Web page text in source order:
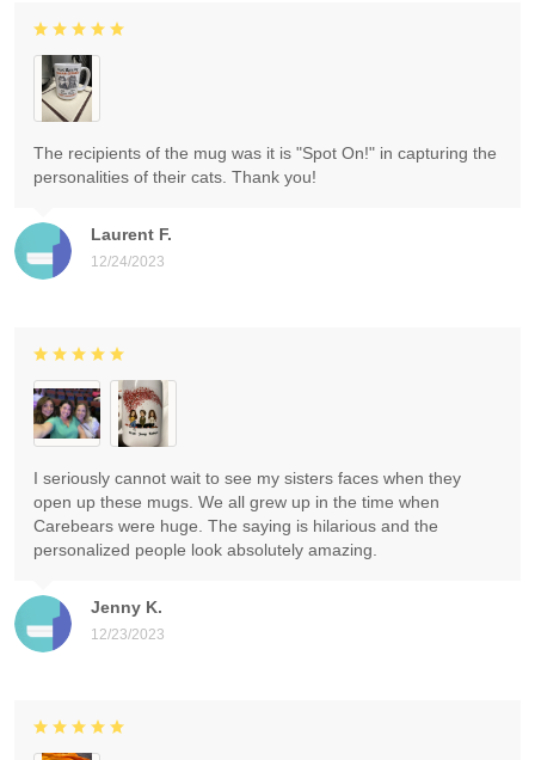
Laurent F.
12/24/2023
The recipients of the mug was it is "Spot On!" in capturing the
personalities of their cats. Thank you!
Jenny K.
12/23/2023
I seriously cannot wait to see my sisters faces when they
open up these mugs. We all grew up in the time when
Carebears were huge. The saying is hilarious and the
personalized people look absolutely amazing.